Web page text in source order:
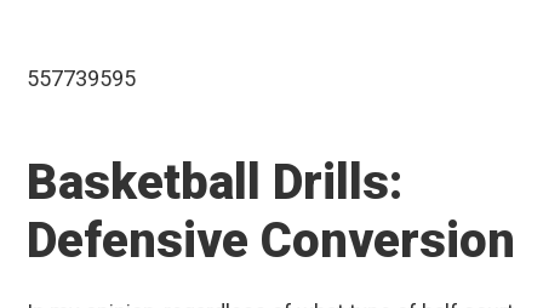
557739595
Basketball Drills:
Defensive Conversion